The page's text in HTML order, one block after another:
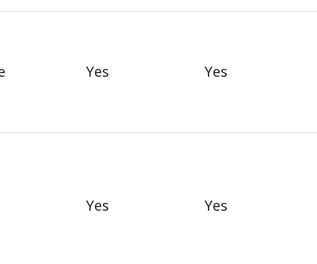
Yes Yes
Yes Yes